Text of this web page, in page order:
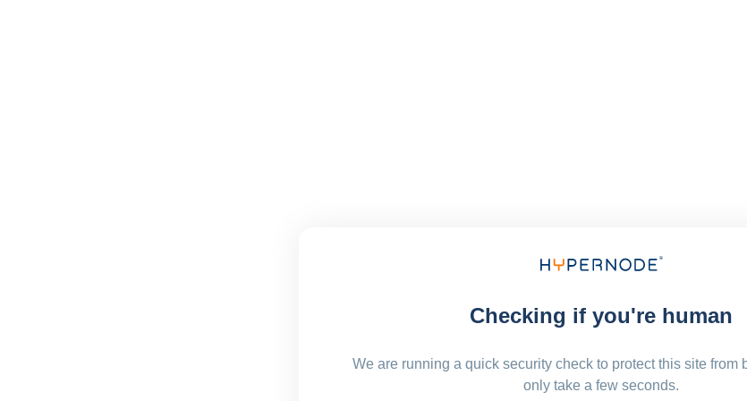
Checking if you're human
We are running a quick security check to protect this site from
only take a few seconds.